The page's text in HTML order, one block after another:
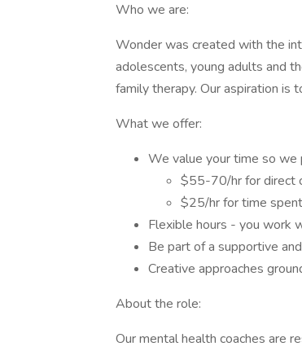
Who we are:
Wonder was created with the
adolescents, young adults and
family therapy. Our aspiration is
What we offer:
We value your time so
$55-70/hr for direct
$25/hr for time
Flexible hours - you work
Be part of a supportive
Creative approaches
About the role:
Our mental health coaches are